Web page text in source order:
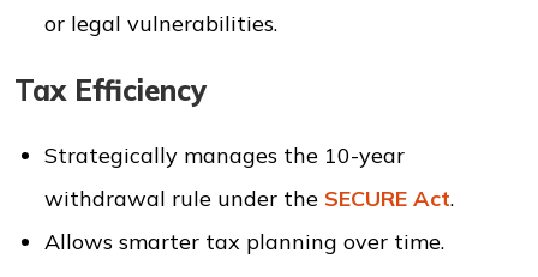
or legal vulnerabilities.
Tax Efficiency
Strategically manages the 10-year
withdrawal rule under the SECURE Act.
Allows smarter tax planning over time.